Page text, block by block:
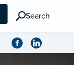
Search